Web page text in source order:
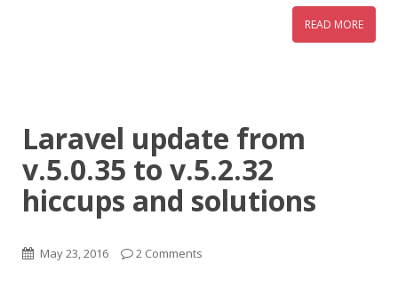
READ MORE
Laravel update from
v.5.0.35 to v.5.2.32
hiccups and solutions
May 23, 2016 2 Comments